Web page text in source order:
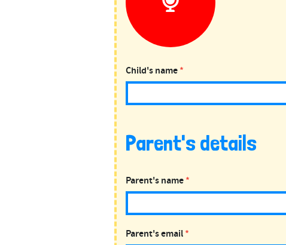
Child's name*
Parent's details
Parent's name*
Parent's email*